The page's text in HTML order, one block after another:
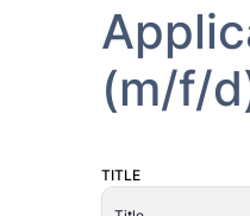
(m/f/
TITLE
ALTERNATIVE: